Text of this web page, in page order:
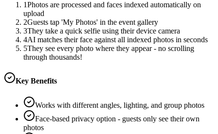
1Photos are processed and faces indexed automatically on
upload
2Guests tap 'My Photos' in the event gallery
3They take a quick selfie using their device camera
4AI matches their face against all indexed photos in seconds
5They see every photo where they appear - no scrolling
through thousands!
Key Benefits
Works with different angles, lighting, and group photos
Face-based privacy option - guests only see their own
photos